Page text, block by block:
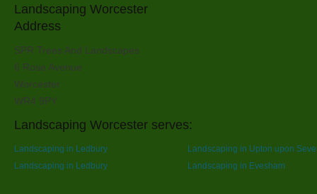
Landscaping Worcester
Address
SPR Trees And Landscapes
6 Rose Avenue
Worcester
WR4 9PY
Landscaping Worcester serves:
Landscaping in Ledbury
Landscaping in Upton upon
Landscaping in Ledbury
Landscaping in Evesham